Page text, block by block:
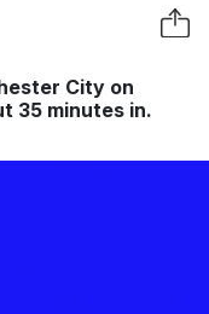
City on
35 minutes in.